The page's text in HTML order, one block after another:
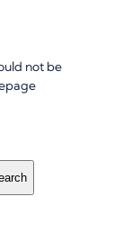
not be